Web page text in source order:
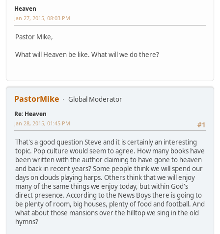
Heaven
Jan 27, 2015, 08:03 PM
Pastor Mike,
What will Heaven be like. What will we do there?
PastorMike Global Moderator
Re: Heaven
#1
Jan 28, 2015, 01:45 PM
That's a good question Steve and it is certainly an interesting
topic. Pop culture would seem to agree. How many books have
been written with the author claiming to have gone to heaven
and back in recent years? Some people think we will spend our
days on clouds playing harps. Others think that we will enjoy
many of the same things we enjoy today, but within God's
direct presence. According to the News Boys there is going to
be plenty of room, big houses, plenty of food and football. And
what about those mansions over the hilltop we sing in the old
hymns?